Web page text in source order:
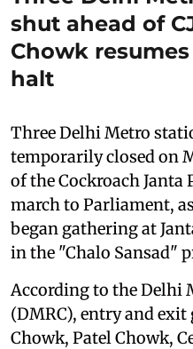
shut ahead of
Chowk
halt
Three Delhi Metro
temporarily closed on
of the Cockroach Janta
march to Parliament,
began gathering at
in the "Chalo Sansad"
According to the Delhi
(DMRC), entry and exit
Chowk, Patel Chowk,